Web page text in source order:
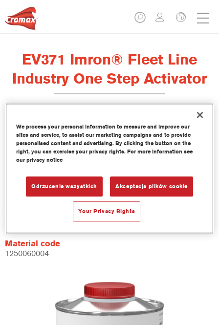
EV371 Imron® Fleet Line
Industry One Step Activator
Product Features
Not available
Article reference
Material code
1250060004
We process your personal information to measure and improve our
sites and service, to assist our marketing campaigns and to provide
personalised content and advertising. By clicking the button on the
right, you can exercise your privacy rights. For more information see
our privacy notice
Odrzucenie wszystkich Akceptacja plików cookie
Your Privacy Rights